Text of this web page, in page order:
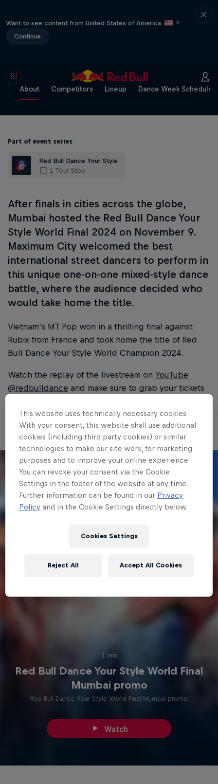
Want to see content from United States of America
?
Continue
About Competitors Lineup Dance Week Schedule
Part of event series
Red Bull Dance Your Style
1 Tour Stop
After finals in cities across the globe,
Mumbai hosted the Red Bull Dance Your
Style World Final 2024 on November 9.
Maximum City welcomed the best
international street dancers to perform in
this unique one-on-one mixed-style dance
battle, where the audience decided who
would take home the title.
Vietnam's MT Pop won in a thrilling final against
Rubix from France and took home the title of Red
Bull Dance Your Style World Champion 2024.
Watch the replay of the livestream on YouTube
@redbulldance and make sure to grab your tickets
in Los Angeles,.
1 min
Red Bull Dance Your Style World Final
Mumbai promo
Red Bull Dance Your Style World Final Mumbai promo
Watch
This website uses technically necessary cookies.
With your consent, this website shall use additional
cookies (including third party cookies) or similar
technologies to make our site work, for marketing
purposes and to improve your online experience.
You can revoke your consent via the Cookie
Settings in the footer of the website at any time.
Further information can be found in our Privacy
Policy and in the Cookie Settings directly below.
Cookies Settings
Reject All Accept All Cookies